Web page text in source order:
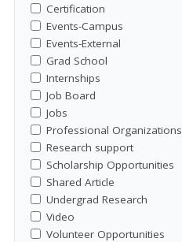
Certification
Events-Campus
Events-External
Grad School
Internships
Job Board
Jobs
Professional Organizations
Research support
Scholarship Opportunities
Shared Article
Undergrad Research
Video
Volunteer Opportunities